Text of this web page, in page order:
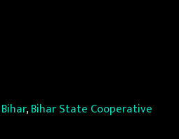
Bihar,Bihar State Cooperative